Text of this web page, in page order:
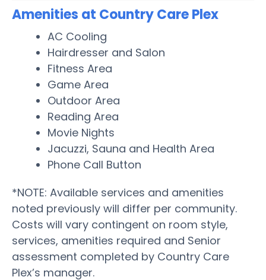
Amenities at Country Care Plex
AC Cooling
Hairdresser and Salon
Fitness Area
Game Area
Outdoor Area
Reading Area
Movie Nights
Jacuzzi, Sauna and Health Area
Phone Call Button
*NOTE: Available services and amenities
noted previously will differ per community.
Costs will vary contingent on room style,
services, amenities required and Senior
assessment completed by Country Care
Plex’s manager.